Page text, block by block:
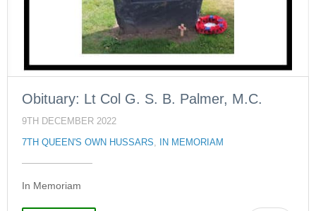
Obituary: Lt Col G. S. B. Palmer, M.C.
9TH DECEMBER 2022
7TH QUEEN'S OWN HUSSARS, IN MEMORIAM
In Memoriam